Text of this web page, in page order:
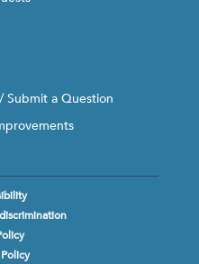
Submit a Question